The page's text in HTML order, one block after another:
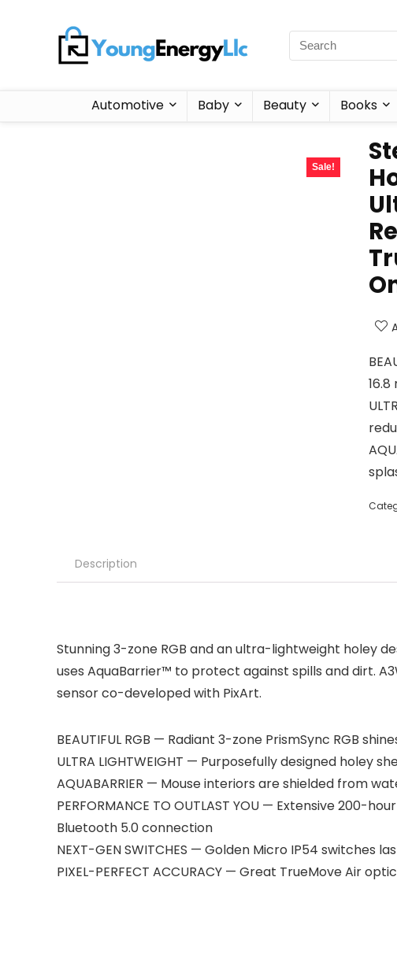
Automotive Baby Beauty Books
Sale!
Description
Stunning 3-zone RGB and an ultra-lightweight holey
uses AquaBarrier™ to protect against spills and dirt.
sensor co-developed with PixArt.
BEAUTIFUL RGB — Radiant 3-zone PrismSync RGB
ULTRA LIGHTWEIGHT — Purposefully designed
AQUABARRIER — Mouse interiors are shielded from
PERFORMANCE TO OUTLAST YOU — Extensive
Bluetooth 5.0 connection
NEXT-GEN SWITCHES — Golden Micro IP54
PIXEL-PERFECT ACCURACY — Great TrueMove Air